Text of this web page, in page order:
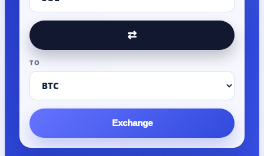
⇄
TO
Exchange